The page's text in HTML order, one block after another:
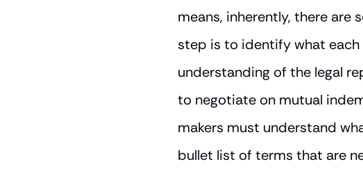
means, inherently, there
step is to identify what each
understanding of the legal
to negotiate on mutual
makers must understand
bullet list of terms that are